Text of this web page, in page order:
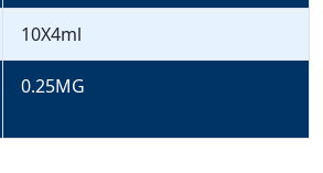
10X4ml
0.25MG